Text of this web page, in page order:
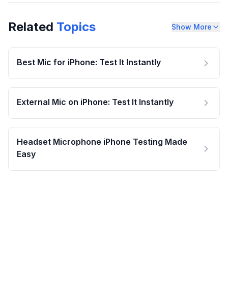
Related Topics Show More
Best Mic for iPhone: Test It Instantly
External Mic on iPhone: Test It Instantly
Headset Microphone iPhone Testing Made
Easy